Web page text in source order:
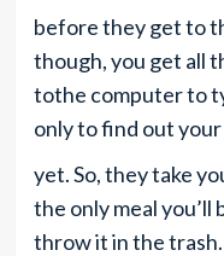
before they get to
though, you get all
tothe computer to
only to find out
yet. So, they take
the only meal you’ll
throw it in the